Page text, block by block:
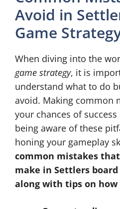
Avoid in
Game
When diving into the
game strategy, it is
understand what to do
avoid. Making common
your chances of
being aware of these
honing your gameplay
common mistakes
make in Settlers
along with tips on